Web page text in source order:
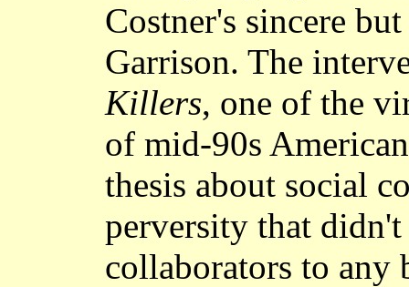
Costner's sincere
Garrison. The
Killers, one of the
of mid-90s
thesis about social
perversity that
collaborators to any